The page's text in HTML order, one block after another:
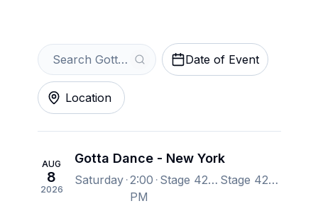
Date of Event
Location
AUG
8
2026
Gotta Dance - New York
Saturday 2:00
PM
Stage 42, New York, NY, US Stage 42, New York, NY, US